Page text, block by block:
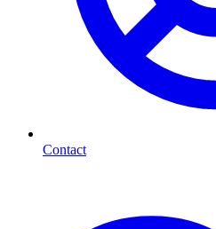
Contact